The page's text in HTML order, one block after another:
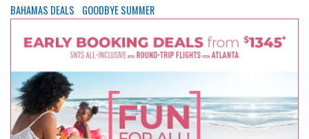
BAHAMAS DEALS
GOODBYE SUMMER